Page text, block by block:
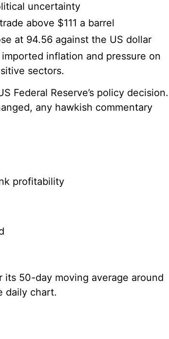
uncertainty
above $111 a barrel
at 94.56 against the US dollar
inflation and pressure on
sectors.
Federal Reserve’s policy decision.
any hawkish commentary
profitability
50-day moving average around
daily chart.